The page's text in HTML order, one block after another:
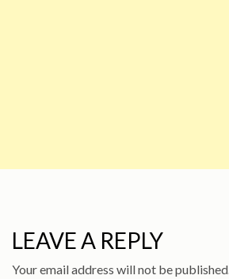
LEAVE A REPLY
Your email address will not be published.